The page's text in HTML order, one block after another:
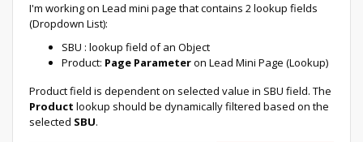
I'm working on Lead mini page that contains 2 lookup fields
(Dropdown List):
SBU : lookup field of an Object
Product: Page Parameteron Lead Mini Page (Lookup)
Product field is dependent on selected value in SBU field. The
Product lookup should be dynamically filtered based on the
selected SBU.